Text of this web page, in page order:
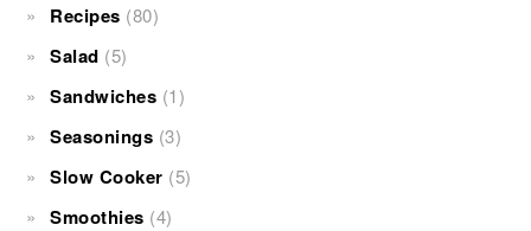
Recipes (80)
Salad (5)
Sandwiches (1)
Seasonings (3)
Slow Cooker (5)
Smoothies (4)